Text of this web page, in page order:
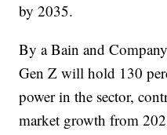
by 2035.
By a Bain and
Gen Z will hold 130
power in the sector,
market growth from